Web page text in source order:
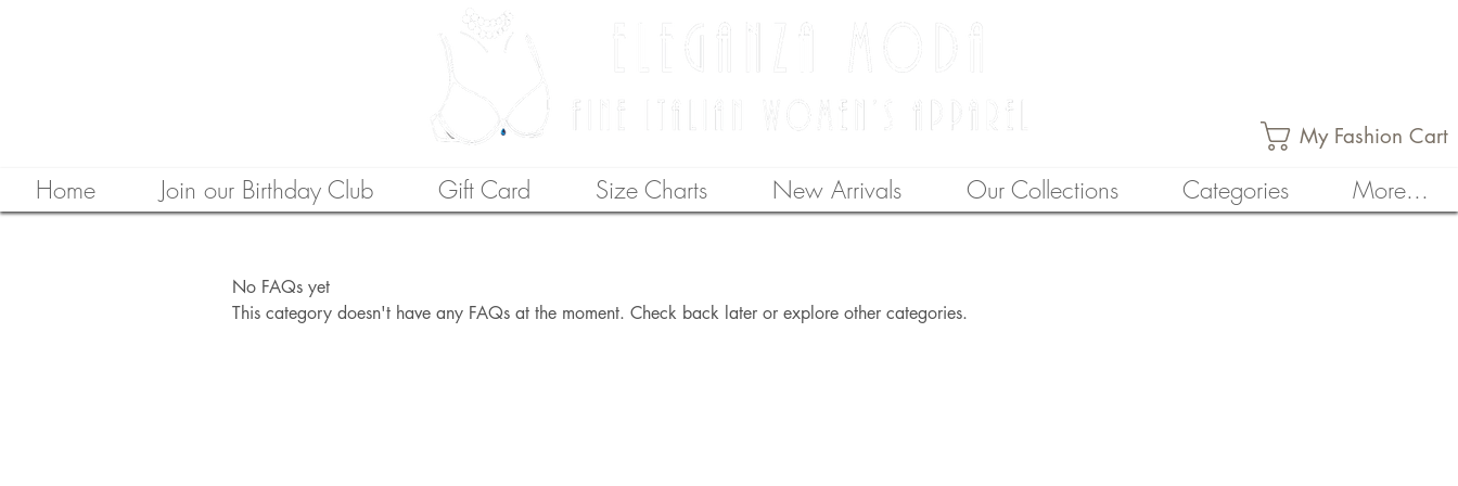
My Fashion Cart
Home Join our Birthday Club Gift Card Size Charts New Arrivals Our Collections Categories More...
No FAQs yet
This category doesn't have any FAQs at the moment. Check back later or explore other categories.